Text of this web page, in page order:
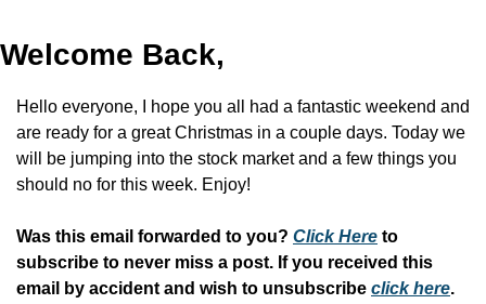
Welcome Back,
Hello everyone, I hope you all had a fantastic weekend and
are ready for a great Christmas in a couple days. Today we
will be jumping into the stock market and a few things you
should no for this week. Enjoy!
Was this email forwarded to you? Click Here to
subscribe to never miss a post. If you received this
email by accident and wish to unsubscribe click here.